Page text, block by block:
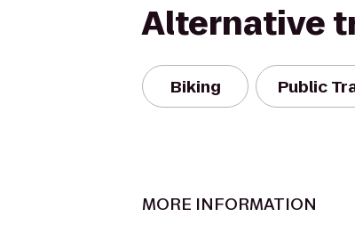
Alternative
Biking Public
MORE INFORMATION